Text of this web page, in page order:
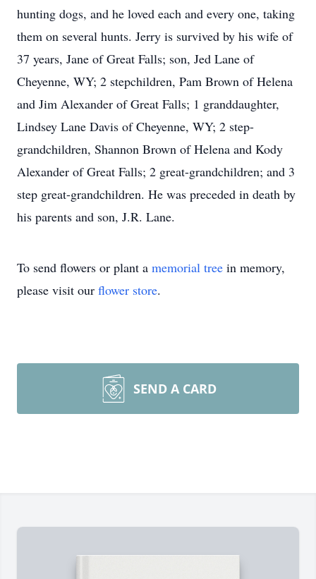
hunting dogs, and he loved each and every one, taking
them on several hunts. Jerry is survived by his wife of
37 years, Jane of Great Falls; son, Jed Lane of
Cheyenne, WY; 2 stepchildren, Pam Brown of Helena
and Jim Alexander of Great Falls; 1 granddaughter,
Lindsey Lane Davis of Cheyenne, WY; 2 step-
grandchildren, Shannon Brown of Helena and Kody
Alexander of Great Falls; 2 great-grandchildren; and 3
step great-grandchildren. He was preceded in death by
his parents and son, J.R. Lane.
To send flowers or plant a memorial tree in memory,
please visit our flower store.
SEND A CARD